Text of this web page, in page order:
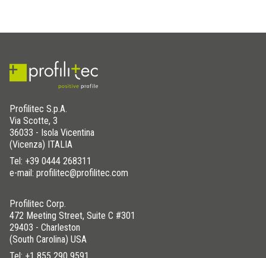
Profilitec S.p.A.
Via Scotte, 3
36033 - Isola Vicentina
(Vicenza) ITALIA
Tel: +39 0444 268311
e-mail: profilitec@profilitec.com
Profilitec Corp.
472 Meeting Street, Suite C #301
29403 - Charleston
(South Carolina) USA
Tel: +1 855 290 9591